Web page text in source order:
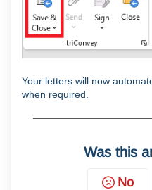
Your letters will now
when required.
Was this
No